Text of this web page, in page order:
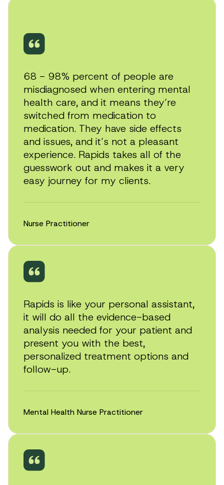
68 - 98% percent of people are
misdiagnosed when entering mental
health care, and it means they’re
switched from medication to
medication. They have side effects
and issues, and it’s not a pleasant
experience. Rapids takes all of the
guesswork out and makes it a very
easy journey for my clients.
Nurse Practitioner
Rapids is like your personal assistant,
it will do all the evidence-based
analysis needed for your patient and
present you with the best,
personalized treatment options and
follow-up.
Mental Health Nurse Practitioner